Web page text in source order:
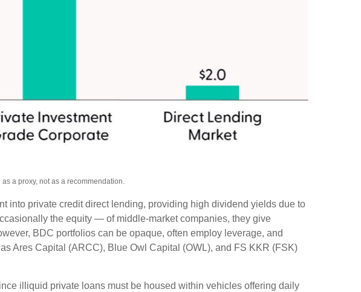
a proxy, not as a recommendation.
into private credit direct lending, providing high dividend yields due to
the equity — of middle‑market companies, they give
BDC portfolios can be opaque, often employ leverage, and
Ares Capital (ARCC), Blue Owl Capital (OWL), and FS KKR (FSK)
illiquid private loans must be housed within vehicles offering daily